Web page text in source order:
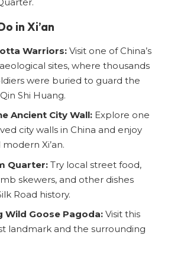
in Xi’an
Warriors: Visit one of China’s
sites, where thousands
were buried to guard the
Shi Huang.
Ancient City Wall: Explore one
city walls in China and enjoy
Xi’an.
Quarter: Try local street food,
skewers, and other dishes
Road history.
Wild Goose Pagoda: Visit this
landmark and the surrounding